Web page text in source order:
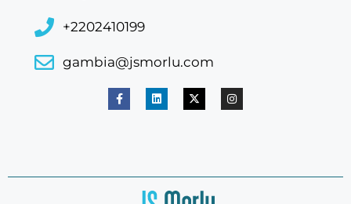
+2202410199
gambia@jsmorlu.com